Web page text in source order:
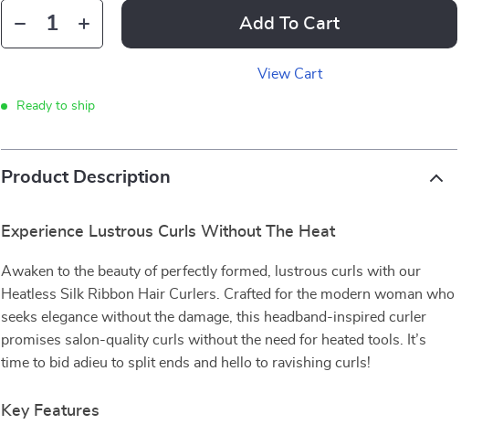
Add To Cart
View Cart
Ready to ship
Product Description
Experience Lustrous Curls Without The Heat
Awaken to the beauty of perfectly formed, lustrous curls with our
Heatless Silk Ribbon Hair Curlers. Crafted for the modern woman who
seeks elegance without the damage, this headband-inspired curler
promises salon-quality curls without the need for heated tools. It’s
time to bid adieu to split ends and hello to ravishing curls!
Key Features